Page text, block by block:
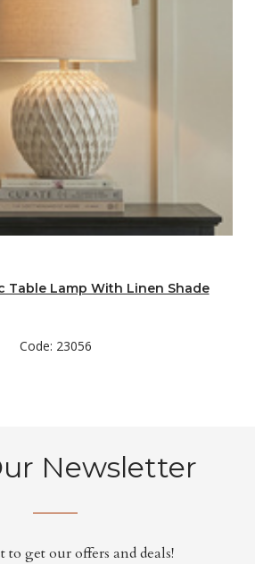
Table Lamp With Linen Shade
Code: 23056
Newsletter
to get our offers and deals!